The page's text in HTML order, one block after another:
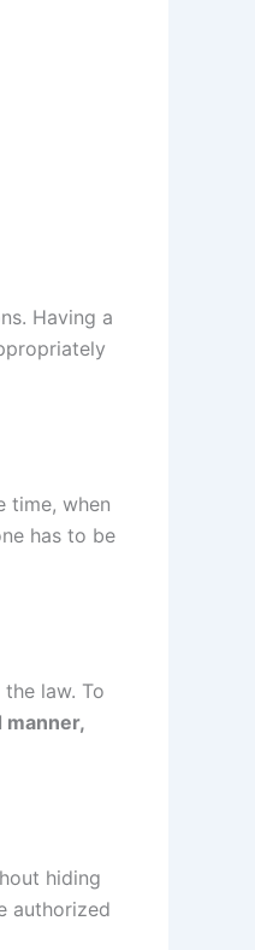
Having a
time, when
has to be
law. To
manner,
hiding
authorized